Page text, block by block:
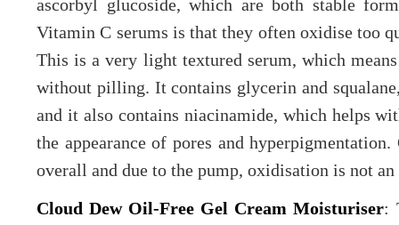
ascorbyl glucoside, which are both stable
Vitamin C serums is that they often oxidise too
This is a very light textured serum, which
without pilling. It contains glycerin and
and it also contains niacinamide, which helps
the appearance of pores and
overall and due to the pump, oxidisation is not an
Cloud Dew Oil-Free Gel Cream Moisturiser: